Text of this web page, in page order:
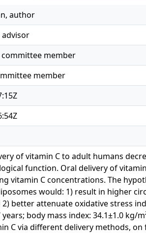
author
advisor
member
member
of vitamin C to adult humans
function. Oral delivery of
vitamin C concentrations. The
would: 1) result in higher
better attenuate oxidative stress
body mass index: 34.1±1.0 kg/
C via different delivery methods,